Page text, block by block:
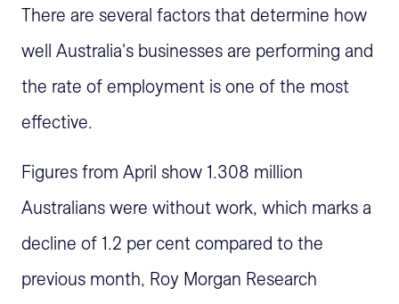
There are several factors that determine how
well Australia's businesses are performing and
the rate of employment is one of the most
effective.
Figures from April show 1.308 million
Australians were without work, which marks a
decline of 1.2 per cent compared to the
previous month, Roy Morgan Research